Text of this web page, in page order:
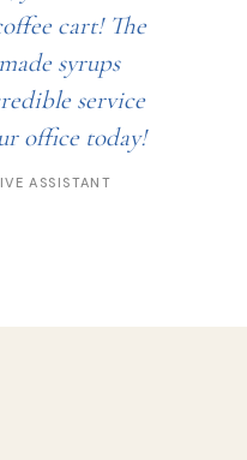
cart! The
syrups
service
office today!
ASSISTANT